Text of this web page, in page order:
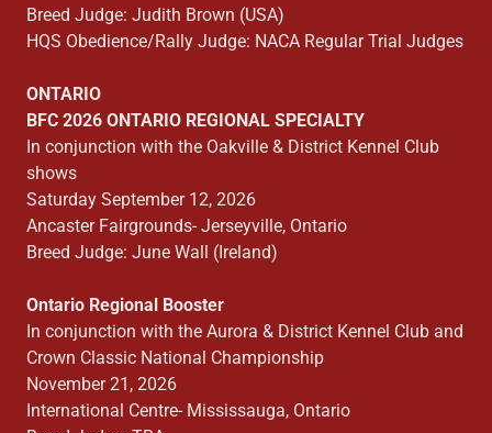
Breed Judge: Judith Brown (USA)
HQS Obedience/Rally Judge: NACA Regular Trial Judges
ONTARIO
BFC 2026 ONTARIO REGIONAL SPECIALTY
In conjunction with the Oakville & District Kennel Club
shows
Saturday September 12, 2026
Ancaster Fairgrounds- Jerseyville, Ontario
Breed Judge: June Wall (Ireland)
Ontario Regional Booster
In conjunction with the Aurora & District Kennel Club and
Crown Classic National Championship
November 21, 2026
International Centre- Mississauga, Ontario